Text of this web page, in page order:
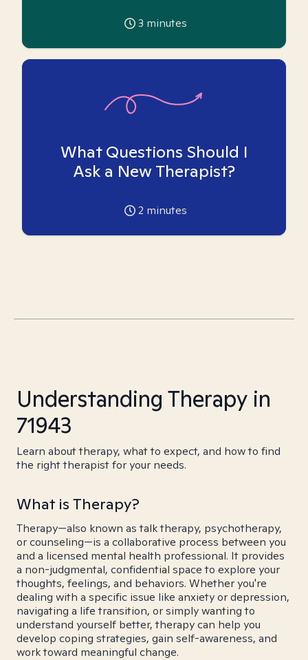
3 minutes
What Questions Should I
Ask a New Therapist?
2 minutes
Understanding Therapy in
71943
Learn about therapy, what to expect, and how to find
the right therapist for your needs.
What is Therapy?
Therapy—also known as talk therapy, psychotherapy,
or counseling—is a collaborative process between you
and a licensed mental health professional. It provides
a non-judgmental, confidential space to explore your
thoughts, feelings, and behaviors. Whether you're
dealing with a specific issue like anxiety or depression,
navigating a life transition, or simply wanting to
understand yourself better, therapy can help you
develop coping strategies, gain self-awareness, and
work toward meaningful change.